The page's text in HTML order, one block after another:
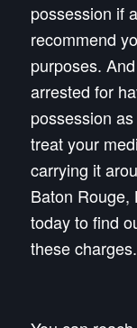
possession if
recommend
purposes.
arrested for
possession
treat your
carrying it
Baton Rouge,
today to find
these charges.